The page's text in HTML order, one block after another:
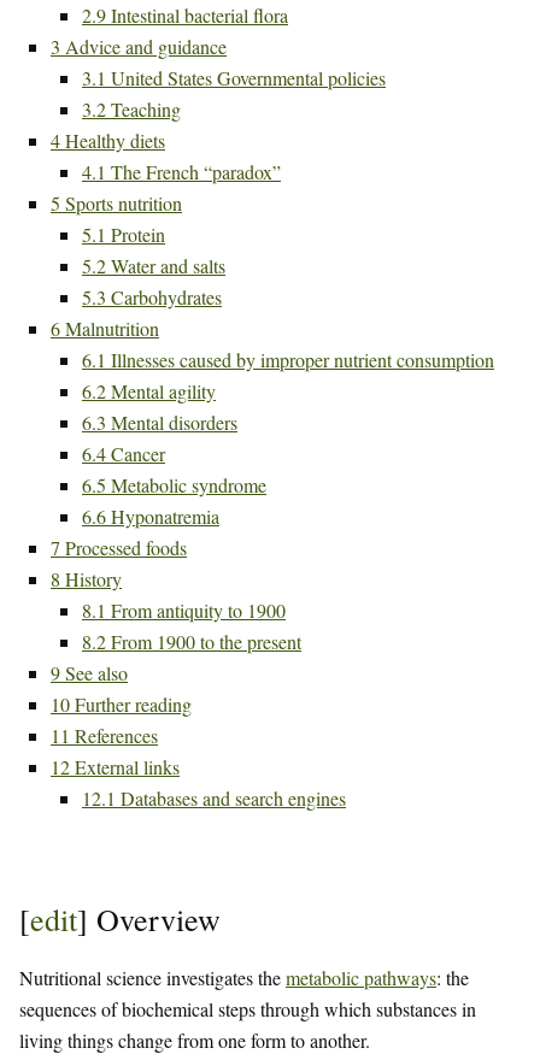
2.9Intestinal bacterial flora
3 Advice and guidance
3.1 United States Governmental policies
3.2Teaching
4Healthy diets
4.1 The French “paradox”
5 Sports nutrition
5.1 Protein
5.2Water and salts
5.3 Carbohydrates
6Malnutrition
6.1 Illnesses caused by improper nutrient consumption
6.2Mental agility
6.3 Mental disorders
6.4Cancer
6.5 Metabolic syndrome
6.6Hyponatremia
7 Processed foods
8 History
8.1 From antiquity to 1900
8.2From 1900 to the present
9See also
10Further reading
11 References
12External links
12.1 Databases and search engines
[edit] Overview
Nutritional science investigates themetabolic pathways: the
sequences of biochemical steps through which substances in
living things change from one form to another.